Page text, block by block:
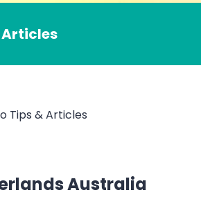
Articles
Tips & Articles
Australia